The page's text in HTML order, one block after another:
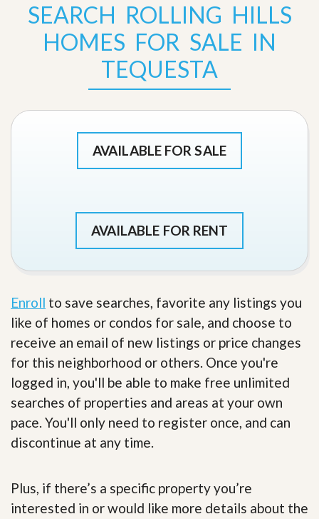
SEARCH ROLLING HILLS
HOMES FOR SALE IN
TEQUESTA
AVAILABLE FOR SALE
AVAILABLE FOR RENT
Enroll to save searches, favorite any listings you
like of homes or condos for sale, and choose to
receive an email of new listings or price changes
for this neighborhood or others. Once you're
logged in, you'll be able to make free unlimited
searches of properties and areas at your own
pace. You'll only need to register once, and can
discontinue at any time.
Plus, if there’s a specific property you’re
interested in or would like more details about the